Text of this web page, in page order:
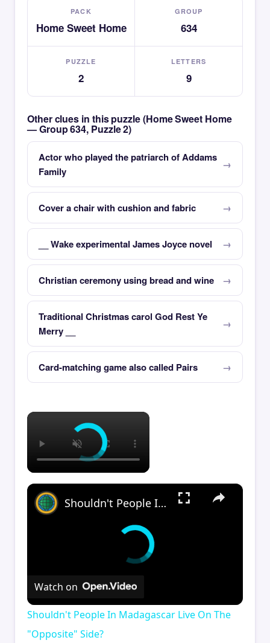
PACK
Home Sweet Home
GROUP
634
PUZZLE
2
LETTERS
9
Other clues in this puzzle (Home Sweet Home
— Group 634, Puzzle 2)
Actor who played the patriarch of Addams
Family
Cover a chair with cushion and fabric
__ Wake experimental James Joyce novel
Christian ceremony using bread and wine
Traditional Christmas carol God Rest Ye
Merry __
Card-matching game also called Pairs
×
×
Shouldn't People In Madagascar Live On The "Opposite" Side?
Watch on
Shouldn't People In Madagascar Live On The
"Opposite" Side?